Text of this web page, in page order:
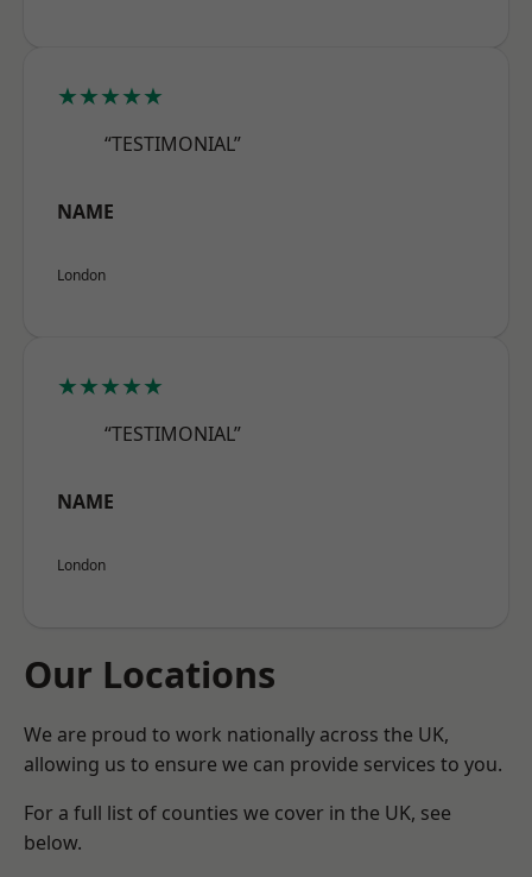
★★★★★
“TESTIMONIAL”
NAME
London
★★★★★
“TESTIMONIAL”
NAME
London
Our Locations
We are proud to work nationally across the UK,
allowing us to ensure we can provide services to you.
For a full list of counties we cover in the UK, see
below.